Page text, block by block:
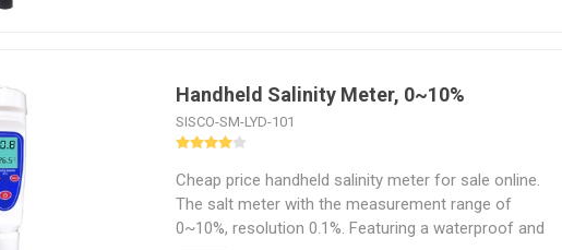
Handheld Salinity Meter, 0~10%
SISCO-SM-LYD-101
Cheap price handheld salinity meter for sale online.
The salt meter with the measurement range of
0~10%, resolution 0.1%. Featuring a waterproof and